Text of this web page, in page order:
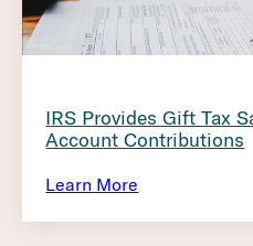
IRS Provides Gift Tax
Account Contributions
Learn More